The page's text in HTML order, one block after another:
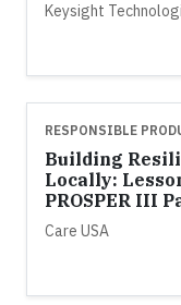
Keysight
RESPONSIBLE
Building
Locally:
PROSPER III
Care USA